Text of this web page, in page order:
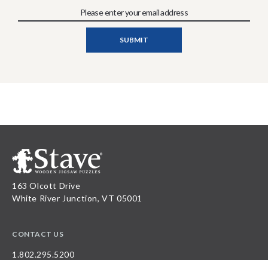
163 Olcott Drive
White River Junction, VT 05001
CONTACT US
1.802.295.5200